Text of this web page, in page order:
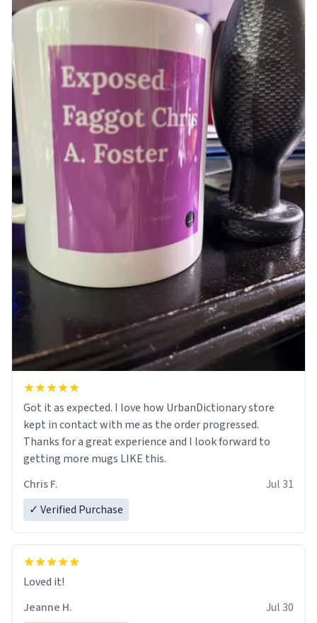
Got it as expected. I love how UrbanDictionary store
kept in contact with me as the order progressed.
Thanks for a great experience and I look forward to
getting more mugs LIKE this.
Chris F.
Jul 31
✓ Verified Purchase
Loved it!
Jeanne H.
Jul 30